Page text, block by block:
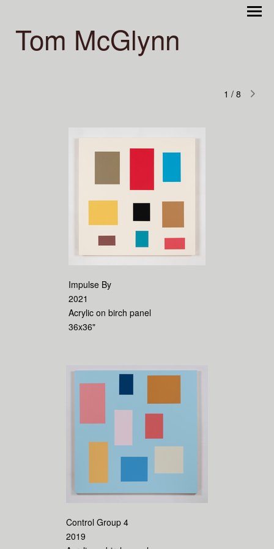
Tom McGlynn
1 / 8
Impulse By
2021
Acrylic on birch panel
36x36"
Control Group 4
2019